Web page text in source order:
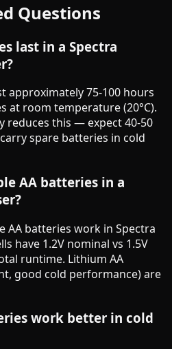
Questions
last in a Spectra
approximately 75-100 hours
at room temperature (20°C).
reduces this — expect 40-50
spare batteries in cold
AA batteries in a
AA batteries work in Spectra
have 1.2V nominal vs 1.5V
runtime. Lithium AA
good cold performance) are
work better in cold